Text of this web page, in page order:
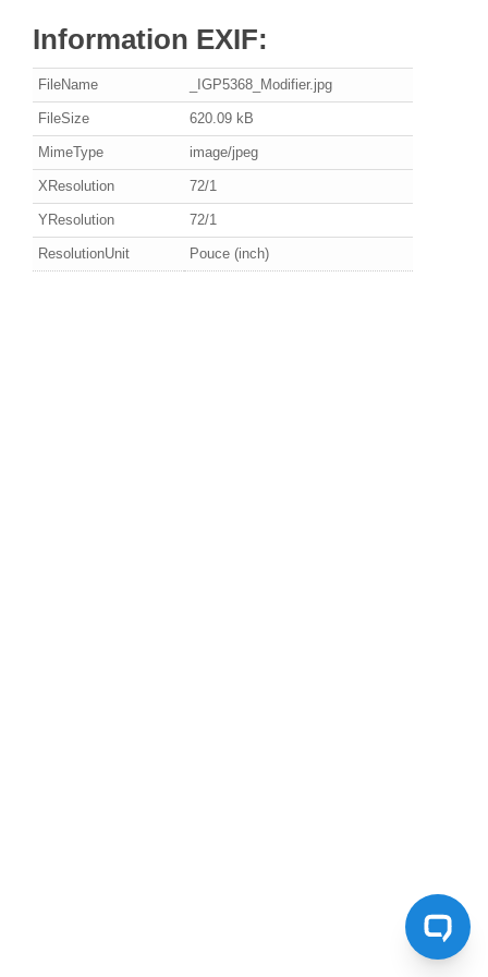
Information EXIF:
FileName _IGP5368_Modifier.jpg
FileSize 620.09 kB
MimeType image/jpeg
XResolution 72/1
YResolution 72/1
ResolutionUnit Pouce (inch)